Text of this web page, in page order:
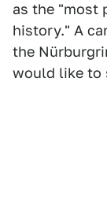
as the "most
history." A
the
would like to